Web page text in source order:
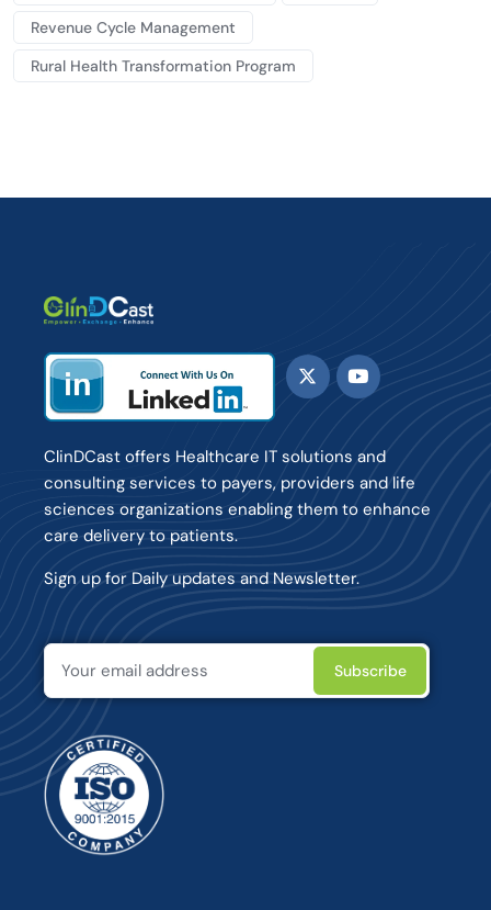
Revenue Cycle Management
Rural Health Transformation Program
ClinDCast offers Healthcare IT solutions and
consulting services to payers, providers and life
sciences organizations enabling them to enhance
care delivery to patients.
Sign up for Daily updates and Newsletter.